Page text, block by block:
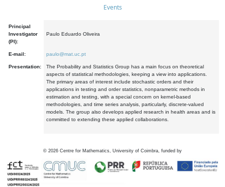
Events
Principal
Investigator
(PI):
Paulo Eduardo Oliveira
E-mail: paulo@mat.uc.pt
Presentation:
The Probability and Statistics Group has a main focus on theoretical
aspects of statistical methodologies, keeping a view into applications.
The primary areas of interest include stochastic orders and their
applications in testing and order statistics, nonparametric methods in
estimation and testing, with a special concern on kernel-based
methodologies, and time series analysis, particularly, discrete-valued
models. The group also develops applied research in health areas and is
committed to extending these applied collaborations.
© 2026 Centre for Mathematics, University of Coimbra, funded by